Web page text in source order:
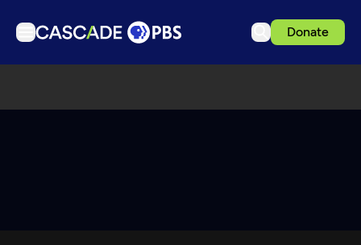
Donate